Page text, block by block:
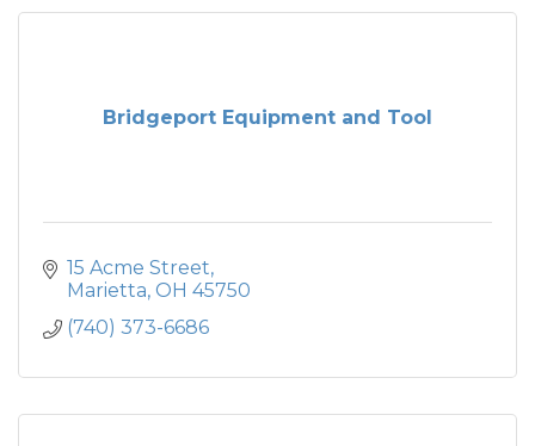
Bridgeport Equipment and Tool
15 Acme Street
Marietta OH 45750
(740) 373-6686